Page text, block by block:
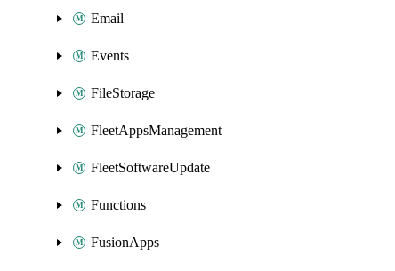
Email
Events
FileStorage
FleetAppsManagement
FleetSoftwareUpdate
Functions
FusionApps